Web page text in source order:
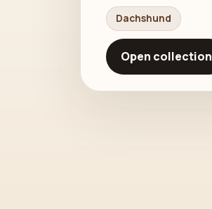
Dachshund
Open collection